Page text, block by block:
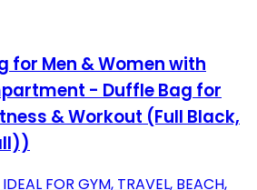
for Men & Women with
- Duffle Bag for
& Workout (Full Black,
FOR GYM, TRAVEL, BEACH,